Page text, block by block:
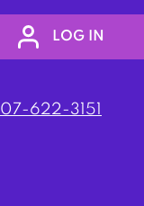
LOG IN
622-3151